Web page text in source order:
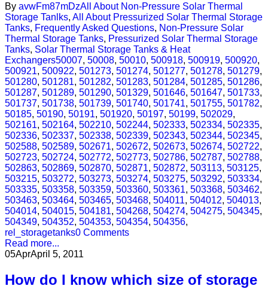
By avwFm87mDzAll About Non-Pressure Solar Thermal
Storage Tanlks, All About Pressurized Solar Thermal Storage
Tanks, Frequently Asked Questions, Non-Pressure Solar
Thermal Storage Tanks, Pressurized Solar Thermal Storage
Tanks, Solar Thermal Storage Tanks & Heat
Exchangers50007, 50008, 50010, 500918, 500919, 500920,
500921, 500922, 501273, 501274, 501277, 501278, 501279,
501280, 501281, 501282, 501283, 501284, 501285, 501286,
501287, 501289, 501290, 501329, 501646, 501647, 501733,
501737, 501738, 501739, 501740, 501741, 501755, 501782,
50185, 50190, 50191, 501920, 50197, 50199, 502029,
502161, 502164, 502210, 502244, 502333, 502334, 502335,
502336, 502337, 502338, 502339, 502343, 502344, 502345,
502588, 502589, 502671, 502672, 502673, 502674, 502722,
502723, 502724, 502772, 502773, 502786, 502787, 502788,
502863, 502869, 502870, 502871, 502872, 503113, 503125,
503215, 503272, 503273, 503274, 503275, 503292, 503334,
503335, 503358, 503359, 503360, 503361, 503368, 503462,
503463, 503464, 503465, 503468, 504011, 504012, 504013,
504014, 504015, 504181, 504268, 504274, 504275, 504345,
504349, 504352, 504353, 504354, 504356,
rel_storagetanks0 Comments
Read more...
05AprApril 5, 2011
How do I know which size of storage